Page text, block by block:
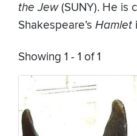
the Jew(SUNY). He is
Shakespeare’s Hamlet
Showing 1 - 1 of 1